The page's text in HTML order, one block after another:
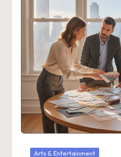
Posted
Arts & Entertainment